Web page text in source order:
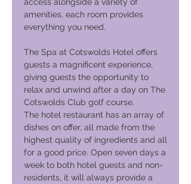
amenities, each room provides
everything you need.
The Spa at Cotswolds Hotel offers
guests a magnificent experience,
giving guests the opportunity to
relax and unwind after a day on The
Cotswolds Club golf course.
The hotel restaurant has an array of
dishes on offer, all made from the
highest quality of ingredients and all
for a good price. Open seven days a
week to both hotel guests and non-
residents, it will always provide a